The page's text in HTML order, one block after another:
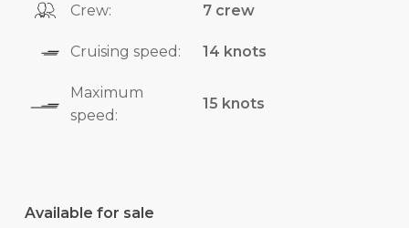
Crew: 7 crew
Cruising speed: 14 knots
Maximum
speed:
15 knots
Available for sale